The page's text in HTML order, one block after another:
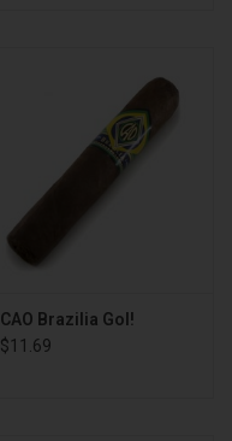
CAO Brazilia Gol!
$11.69